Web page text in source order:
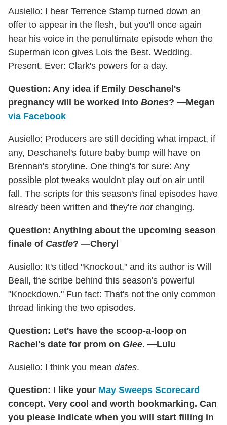
Ausiello: I hear Terrence Stamp turned down an
offer to appear in the flesh, but you'll once again
hear his voice in the penultimate episode when the
Superman icon gives Lois the Best. Wedding.
Present. Ever: Clark's powers for a day.
Question: Any idea if Emily Deschanel's
pregnancy will be worked into Bones? —Megan
via Facebook
Ausiello: Producers are still deciding what impact, if
any, Deschanel's future baby bump will have on
Brennan's storyline. One thing's for sure: Any
possible plot tweaks wouldn't play out on air until
fall. The scripts for this season's final episodes have
already been written and they're notchanging.
Question: Anything about the upcoming season
finale of Castle? —Cheryl
Ausiello: It's titled "Knockout," and its author is Will
Beall, the scribe behind this season's powerful
"Knockdown." Fun fact: That's not the only common
thread linking the two episodes.
Question: Let's have the scoop-a-loop on
Rachel's date for prom on Glee. —Lulu
Ausiello: I think you mean dates.
Question: I like your May Sweeps Scorecard
concept. Very cool and worth bookmarking. Can
you please indicate when you will start filling in